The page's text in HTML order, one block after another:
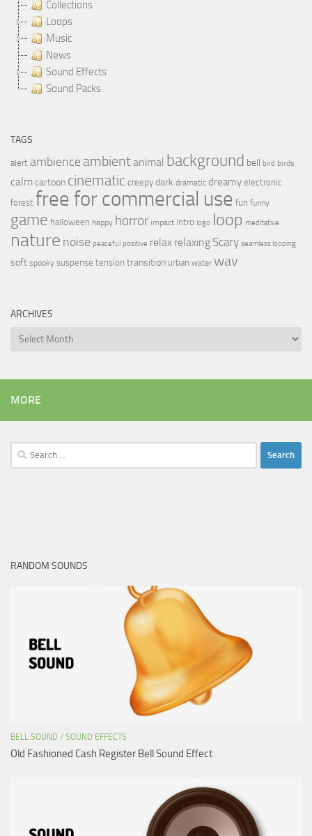
Collections
Loops
Music
News
Sound Effects
Sound Packs
TAGS
alert ambience ambientanimal background bell bird birds
calmcartoon cinematic creepy dark dramatic dreamy electronic
forest free for commercial use fun funny
game halloween happy horror impact intro logo loop meditative
nature noise peaceful positive relax relaxing Scary seamless looping
soft spooky suspense tension transition urban water wav
ARCHIVES
Archives
MORE
Search
for:
RANDOM SOUNDS
BELL SOUND / SOUND EFFECTS
Old Fashioned Cash Register Bell Sound Effect